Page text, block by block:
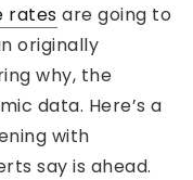
rates are going to
originally
why, the
data. Here’s a
with
say is ahead.